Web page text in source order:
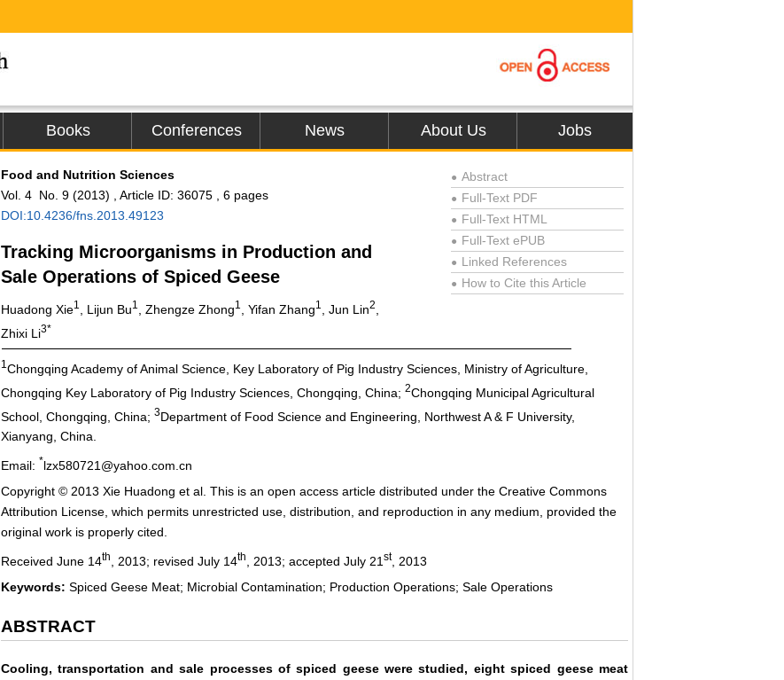
Books Conferences News About Us Jobs
Food and Nutrition Sciences
Vol. 4 No. 9 (2013) , Article ID: 36075 , 6 pages
DOI:10.4236/fns.2013.49123
Tracking Microorganisms in Production and
Sale Operations of Spiced Geese
Huadong Xie1 , Lijun Bu1 , Zhengze Zhong1 , Yifan Zhang1 , Jun Lin2
Zhixi Li3*
● Abstract
● Full-Text PDF
● Full-Text HTML
● Full-Text ePUB
● Linked References
● How to Cite this Article
1 Chongqing Academy of Animal Science, Key Laboratory of Pig Industry Sciences, Ministry of Agriculture,
Chongqing Key Laboratory of Pig Industry Sciences, Chongqing, China; 2Chongqing Municipal Agricultural
School, Chongqing, China; 3Department of Food Science and Engineering, Northwest A & F University,
Xianyang, China.
Email: *lzx580721@yahoo.com.cn
Copyright © 2013 Xie Huadong et al. This is an open access article distributed under the Creative Commons
Attribution License, which permits unrestricted use, distribution, and reproduction in any medium, provided the
original work is properly cited.
Received June 14th , 2013; revised July 14th , 2013; accepted July 21 st, 2013
Keywords: Spiced Geese Meat; Microbial Contamination; Production Operations; Sale Operations
ABSTRACT
Cooling, transportation and sale processes of spiced geese were studied, eight spiced geese meat